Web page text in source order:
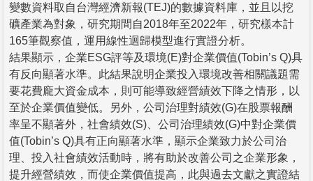
變數資料取自台灣經濟新報(TEJ)的數據資料庫，並且以挖
礦產業為對象，研究期間自2018年至2022年，研究樣本計
165筆觀察值，運用線性迴歸模型進行實證分析。
結果顯示，企業ESG評等及環境(E)對企業價值(Tobin’s Q)具
有反向顯著水準。此結果說明企業投入環境改善相關議題需
要花費龐大資金成本，則可能導致經營績效下降之情形，以
至於企業價值變低。另外，公司治理對績效(G)在股票報酬
率呈不顯著外，社會績效(S)、公司治理績效(G)中對企業價
值(Tobin’s Q)具有正向顯著水準，顯示企業致力於公司治
理、投入社會績效活動時，將有助於改善公司之企業形象，
提升經營績效，而使企業價值提高，此與過去文獻之實證結